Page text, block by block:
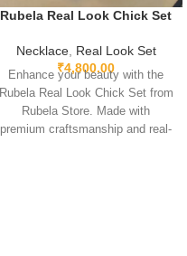
Rubela Real Look Chick Set
Necklace, Real Look Set
₹4,800.00
Enhance your beauty with the
Rubela Real Look Chick Set from
Rubela Store. Made with
premium craftsmanship and real-